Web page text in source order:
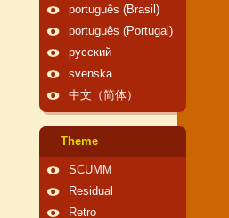
português (Brasil)
português (Portugal)
русский
svenska
中文（简体）
Theme
SCUMM
Residual
Retro